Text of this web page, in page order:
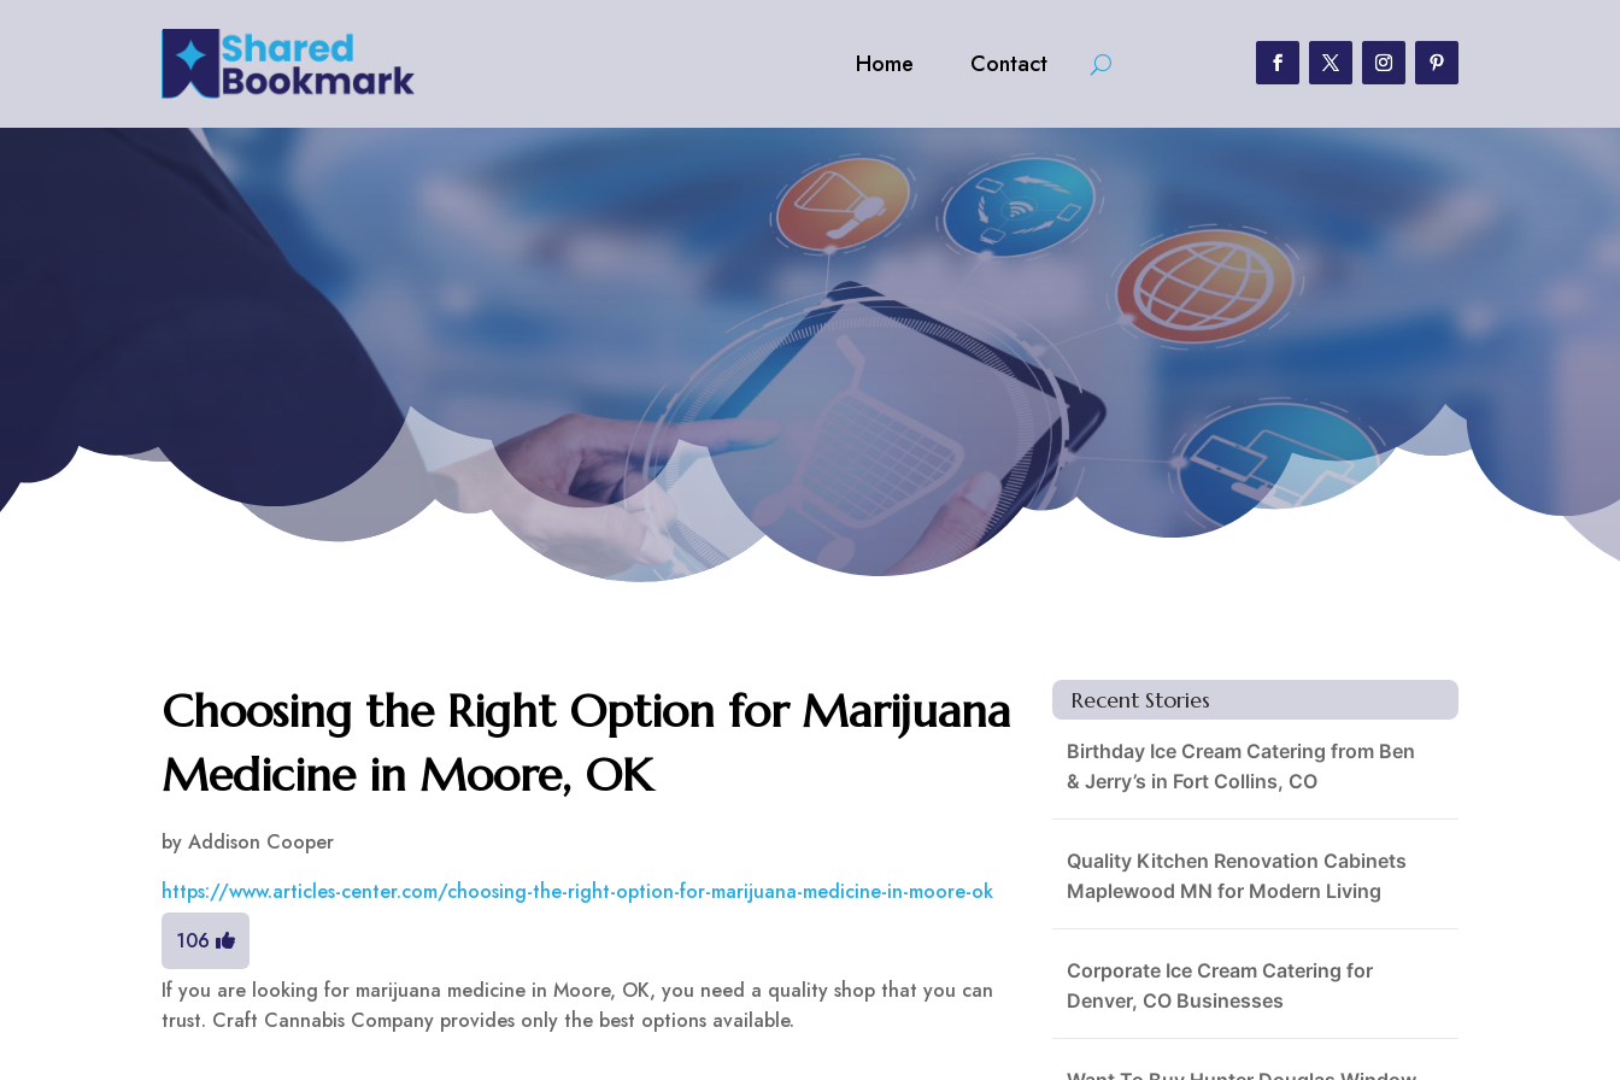
Home Contact
Choosing the Right Option for Marijuana
Medicine in Moore, OK
byAddison Cooper
https://www.articles-center.com/choosing-the-right-option-for-marijuana-medicine-in-moore-ok
106
If you are looking for marijuana medicine in Moore, OK, you need a quality shop that you can
trust. Craft Cannabis Company provides only the best options available.
Recent Stories
Birthday Ice Cream Catering from Ben
& Jerry’s in Fort Collins, CO
Quality Kitchen Renovation Cabinets
Maplewood MN for Modern Living
Corporate Ice Cream Catering for
Denver, CO Businesses